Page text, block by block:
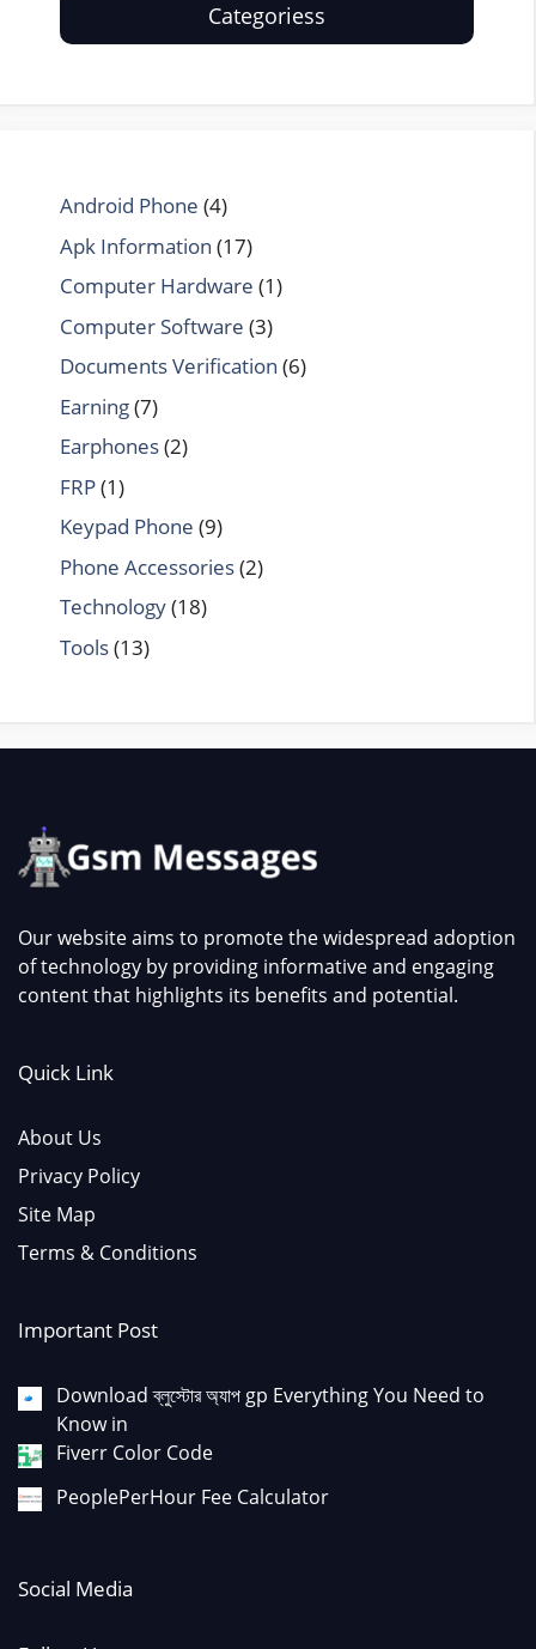
Categoriess
Android Phone (4)
Apk Information (17)
Computer Hardware (1)
Computer Software (3)
Documents Verification (6)
Earning(7)
Earphones(2)
FRP(1)
Keypad Phone (9)
Phone Accessories(2)
Technology(18)
Tools(13)
Our website aims to promote the widespread adoption
of technology by providing informative and engaging
content that highlights its benefits and potential.
Quick Link
About Us
Privacy Policy
Site Map
Terms & Conditions
Important Post
Download ব্লুস্টোর অ্যাপ gp Everything You Need to
Know in
Fiverr Color Code
PeoplePerHour Fee Calculator
Social Media